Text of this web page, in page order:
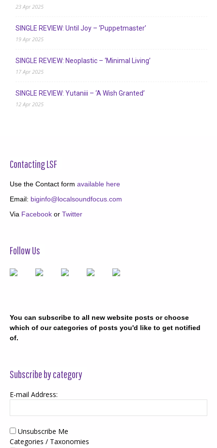
23 Apr 2025
SINGLE REVIEW: Until Joy – ‘Puppetmaster’
19 Apr 2025
SINGLE REVIEW: Neoplastic – ‘Minimal Living’
17 Apr 2025
SINGLE REVIEW: Yutaniii – ‘A Wish Granted’
12 Apr 2025
Contacting LSF
Use the Contact form available here
Email: biginfo@localsoundfocus.com
Via Facebook or Twitter
Follow Us
You can subscribe to all new website posts or choose
which of our categories of posts you'd like to get notified
of.
Subscribe by category
E-mail Address:
Unsubscribe Me
Categories / Taxonomies